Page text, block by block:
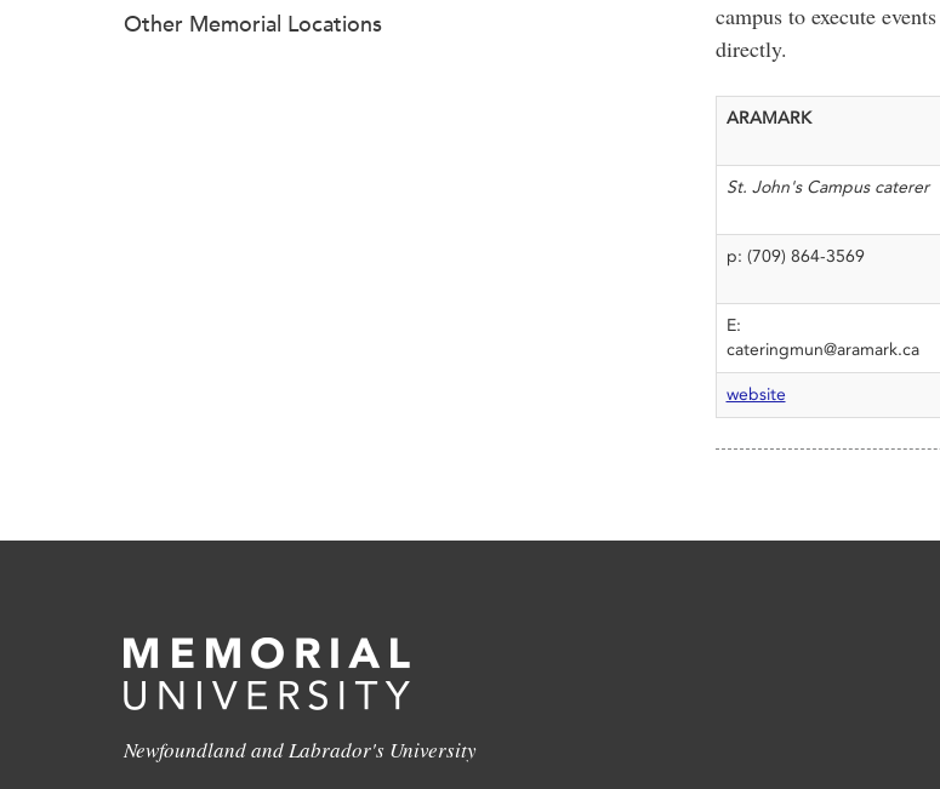
campus to execute
directly.
ARAMARK
St. John's Campus caterer
p: (709) 864-3569
E:
cateringmun@aramark.ca
website
Other Memorial Locations
Newfoundland and Labrador's University